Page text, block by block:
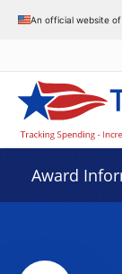
An official website
Award